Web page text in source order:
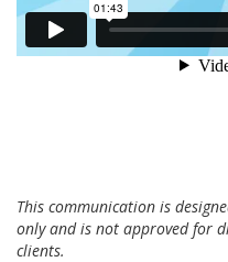
This communication is
only and is not approved for
clients.